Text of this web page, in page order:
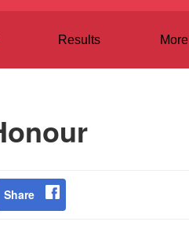
Results More
Share